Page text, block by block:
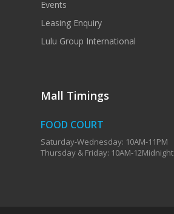
Events
Leasing Enquiry
Lulu Group International
Mall Timings
FOOD COURT
Saturday-Wednesday: 10AM-11PM
Thursday & Friday: 10AM-12Midnight